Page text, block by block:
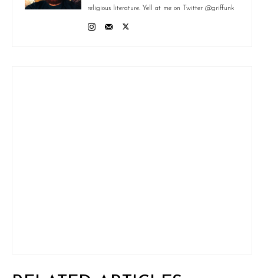
religious literature. Yell at me on Twitter @griffunk